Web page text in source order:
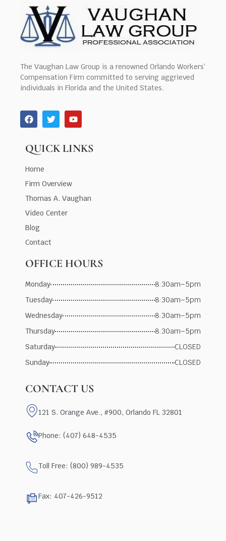
The Vaughan Law Group is a renowned Orlando Workers’
Compensation Firm committed to serving aggrieved
individuals in Florida and the United States.
QUICK LINKS
Home
Firm Overview
Thomas A. Vaughan
Video Center
Blog
Contact
OFFICE HOURS
Monday
8:30am–5pm
Tuesday
8:30am–5pm
Wednesday
8:30am–5pm
Thursday
8:30am–5pm
Saturday
CLOSED
Sunday
CLOSED
CONTACT US
121 S. Orange Ave., #900, Orlando FL 32801
Phone: (407) 648-4535
Toll Free: (800) 989-4535
Fax: 407-426-9512